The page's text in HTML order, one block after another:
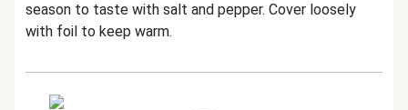
season to taste with salt and pepper. Cover loosely
with foil to keep warm.